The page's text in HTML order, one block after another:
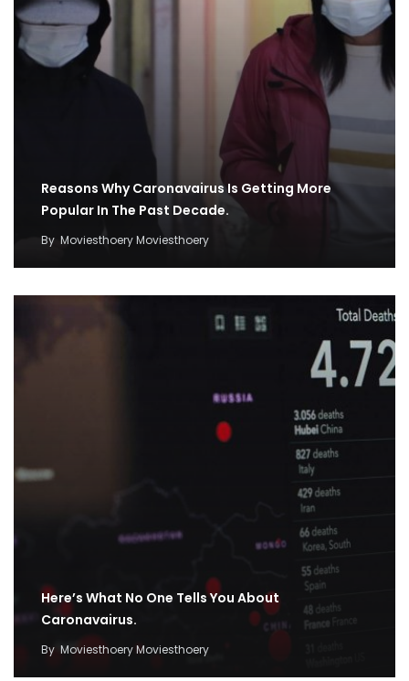
Reasons Why Caronavairus Is Getting More
Popular In The Past Decade.
By Moviesthoery Moviesthoery
Here’s What No One Tells You About
Caronavairus.
By Moviesthoery Moviesthoery